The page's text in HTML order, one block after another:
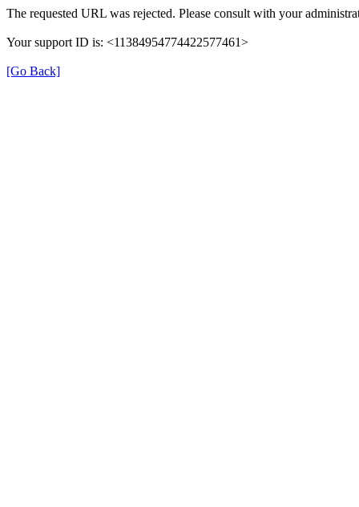
The requested URL was rejected. Please consult with your
Your support ID is: <11384954774422577461>
[Go Back]